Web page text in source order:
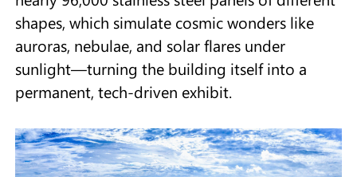
shapes, which simulate cosmic wonders like
auroras, nebulae, and solar flares under
sunlight—turning the building itself into a
permanent, tech-driven exhibit.